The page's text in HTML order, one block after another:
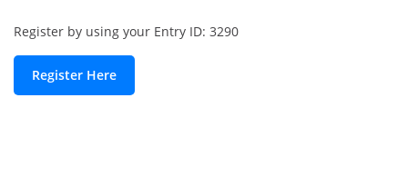
Register by using your Entry ID: 3290
Register Here